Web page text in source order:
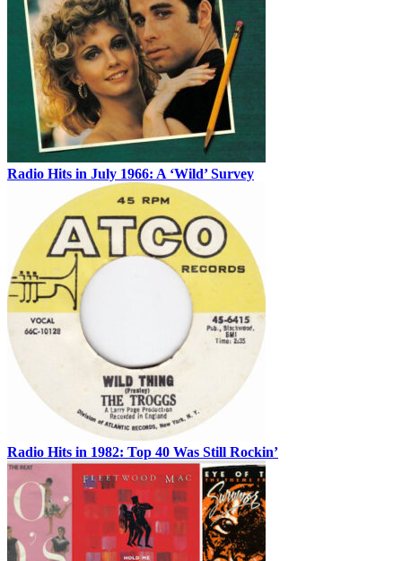
Radio Hits in July 1966: A ‘Wild’ Survey
Radio Hits in 1982: Top 40 Was Still Rockin’